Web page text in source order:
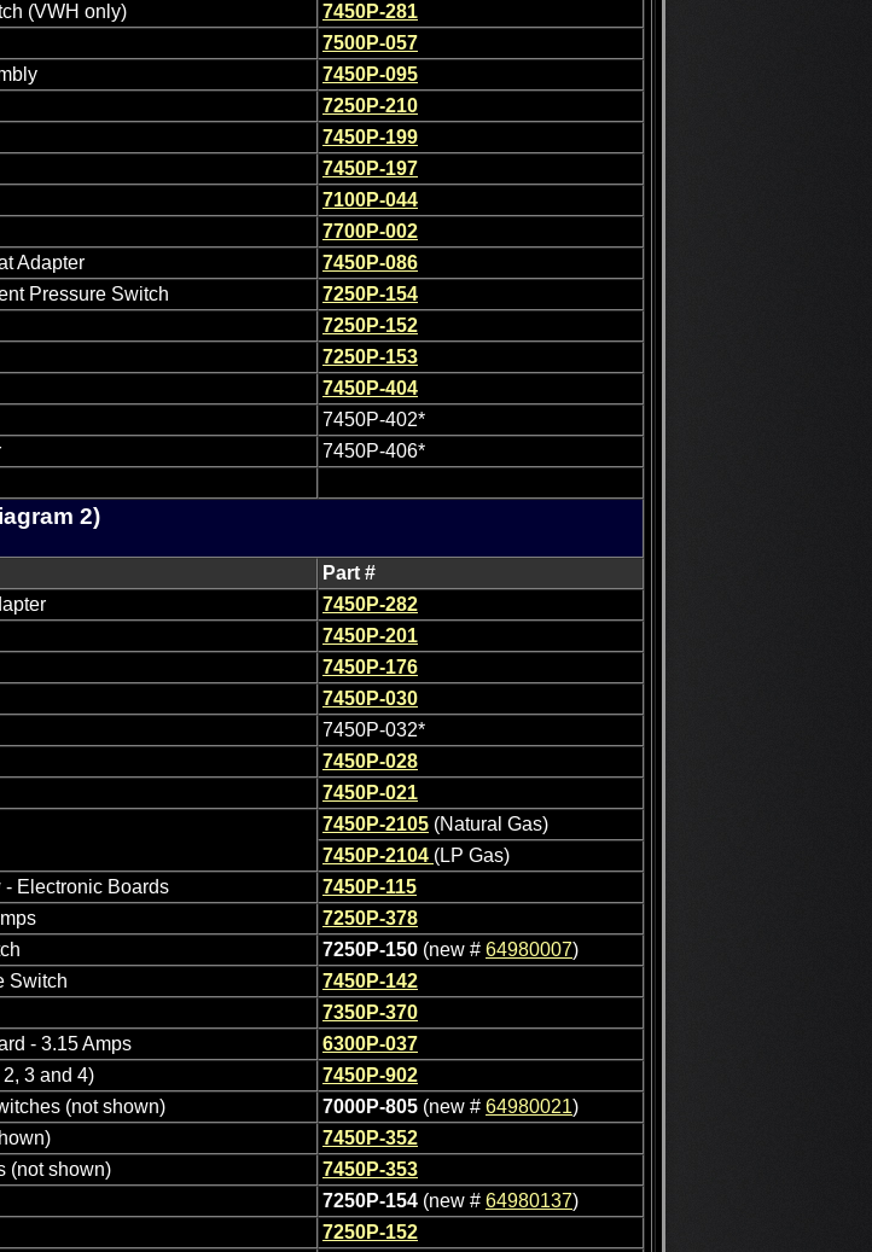
(VWH only)
7450P-281
7500P-057
7450P-095
7250P-210
7450P-199
7450P-197
7100P-044
7700P-002
Adapter
7450P-086
Pressure Switch
7250P-154
7250P-152
7250P-153
7450P-404
7450P-402*
7450P-406*
2)
Part #
7450P-282
7450P-201
7450P-176
7450P-030
7450P-032*
7450P-028
7450P-021
7450P-2105 (Natural Gas)
7450P-2104 (LP Gas)
Electronic Boards
7450P-115
7250P-378
7250P-150 (new # 64980007)
Switch
7450P-142
7350P-370
- 3.15 Amps
6300P-037
3 and 4)
7450P-902
(not shown) 7000P-805 (new # 64980021)
7450P-352
(not shown)
7450P-353
7250P-154 (new # 64980137)
7250P-152